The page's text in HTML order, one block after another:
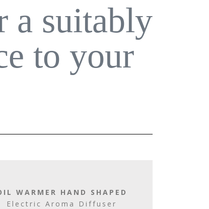
a suitably
to your
WARMER HAND SHAPED
Electric Aroma Diffuser